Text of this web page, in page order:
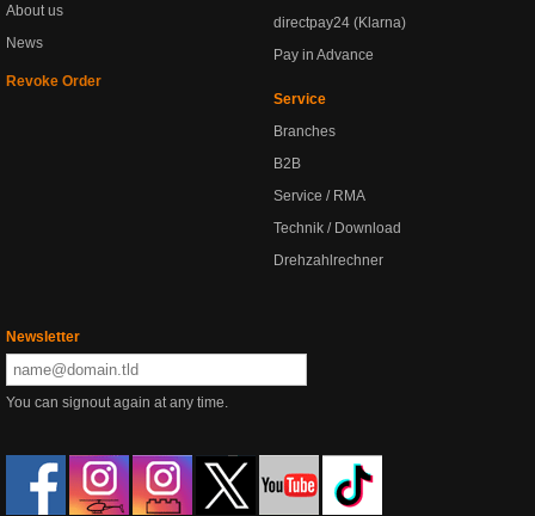
About us
News
Revoke Order
directpay24 (Klarna)
Pay in Advance
Service
Branches
B2B
Service / RMA
Technik / Download
Drehzahlrechner
Newsletter
You can signout again at any time.